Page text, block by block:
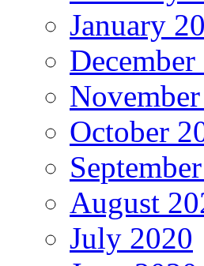
January
October
August
July 2020